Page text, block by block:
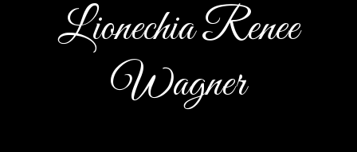
Lionechia Renee
Wagner